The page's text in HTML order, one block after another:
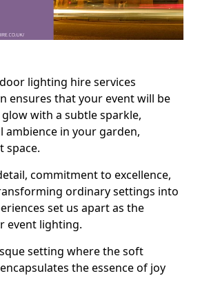
lighting hire services
ensures that your event will be
with a subtle sparkle,
ambience in your garden,
space.
commitment to excellence,
ordinary settings into
set us apart as the
event lighting.
setting where the soft
the essence of joy